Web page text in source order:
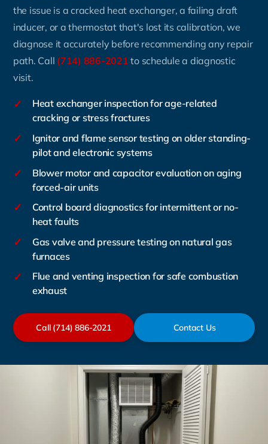
the issue is a cracked heat exchanger, a failing draft
inducer, or a thermostat that's lost its calibration, we
diagnose it accurately before recommending any repair
path. Call (714) 886-2021 to schedule a diagnostic
visit.
✓
Heat exchanger inspection for age-related
cracking or stress fractures
✓
Ignitor and flame sensor testing on older standing-
pilot and electronic systems
✓
Blower motor and capacitor evaluation on aging
forced-air units
✓
Control board diagnostics for intermittent or no-
heat faults
✓
Gas valve and pressure testing on natural gas
furnaces
✓
Flue and venting inspection for safe combustion
exhaust
Call (714) 886-2021 Contact Us